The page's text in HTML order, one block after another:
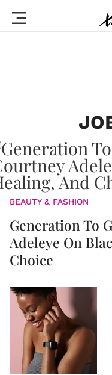
BEAUTY & FASHION
Generation To
Adeleye On
Choice